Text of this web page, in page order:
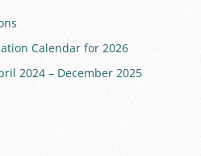
Calendar for 2026
2024 – December 2025